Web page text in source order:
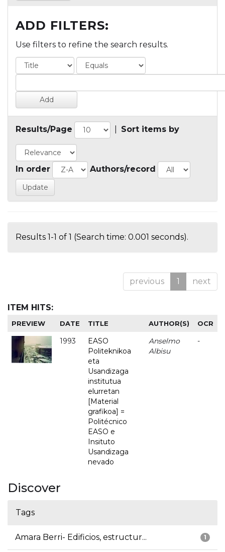
ADD FILTERS:
Use filters to refine the search results.
Results/Page Sort items by
In order Authors/record
Results 1-1 of 1 (Search time: 0.001 seconds).
previous 1 next
ITEM HITS:
PREVIEW DATE TITLE AUTHOR(S) OCR
1993
EASO
Politeknikoa
eta
Usandizaga
institutua
elurretan
[Material
grafikoa] =
Politécnico
EASO e
Insituto
Usandizaga
nevado
Anselmo
Albisu
-
Discover
Tags
1
Amara Berri- Edificios, estructur...